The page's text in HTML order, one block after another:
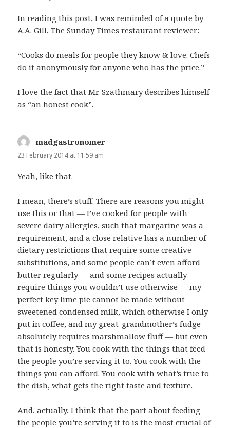
In reading this post, I was reminded of a quote by
A.A. Gill, The Sunday Times restaurant reviewer:
“Cooks do meals for people they know & love. Chefs
do it anonymously for anyone who has the price.”
I love the fact that Mr. Szathmary describes himself
as “an honest cook”.
madgastronomer
23 February 2014 at 11:59 am
Yeah, like that.
I mean, there’s stuff. There are reasons you might
use this or that — I’ve cooked for people with
severe dairy allergies, such that margarine was a
requirement, and a close relative has a number of
dietary restrictions that require some creative
substitutions, and some people can’t even afford
butter regularly — and some recipes actually
require things you wouldn’t use otherwise — my
perfect key lime pie cannot be made without
sweetened condensed milk, which otherwise I only
put in coffee, and my great-grandmother’s fudge
absolutely requires marshmallow fluff — but even
that is honesty. You cook with the things that feed
the people you’re serving it to. You cook with the
things you can afford. You cook with what’s true to
the dish, what gets the right taste and texture.
And, actually, I think that the part about feeding
the people you’re serving it to is the most crucial of